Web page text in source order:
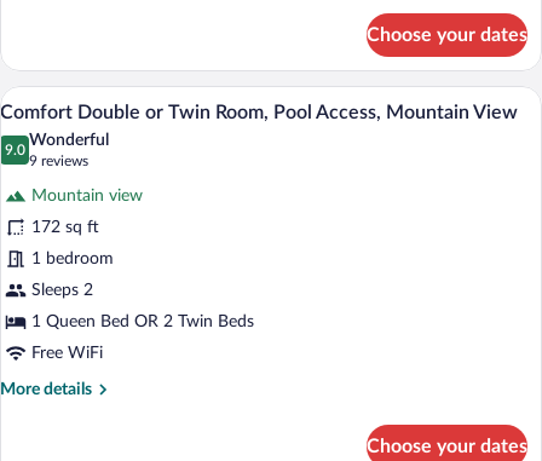
Double
or
Twin
Room,
Pool
City
View
Choose your dates
View
all
photos
Double
or
Twin
Room,
Pool
Access,
Comfort Double or Twin Room, Pool
8
Comfort Double or Twin Room, Pool Access, Mountain View
9.0
9.0 out of 10
Wonderful
9 reviews
(9
reviews)
Mountain view
172 sq ft
1 bedroom
Sleeps 2
1 Queen Bed OR 2 Twin Beds
Free WiFi
More details
More
Choose your dates